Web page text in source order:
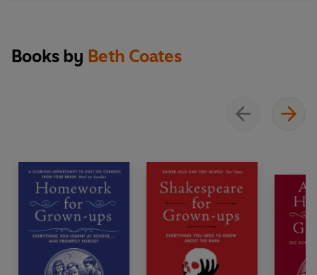
Books by Beth Coates